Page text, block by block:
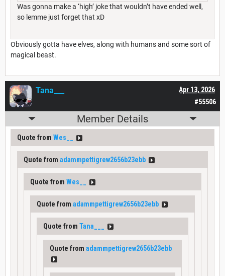
Was gonna make a ‘high’ joke that wouldn’t have ended well,
so lemme just forget that xD
Obviously gotta have elves, along with humans and some sort of
magical beast.
#55506
Apr 13, 2026
Tana___
Member Details
Quote from Wes__
Quote from adammpettigrew2656b23ebb
Quote from Wes__
Quote from adammpettigrew2656b23ebb
Quote from Tana___
Quote from adammpettigrew2656b23ebb